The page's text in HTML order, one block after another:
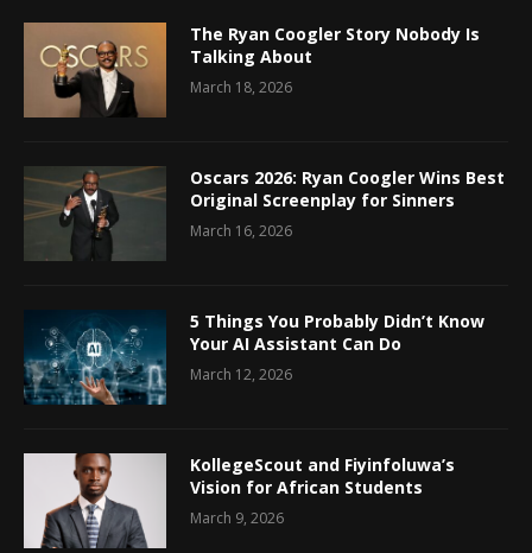
The Ryan Coogler Story Nobody Is
Talking About
March 18, 2026
Oscars 2026: Ryan Coogler Wins Best
Original Screenplay for Sinners
March 16, 2026
5 Things You Probably Didn’t Know
Your AI Assistant Can Do
March 12, 2026
KollegeScout and Fiyinfoluwa’s
Vision for African Students
March 9, 2026